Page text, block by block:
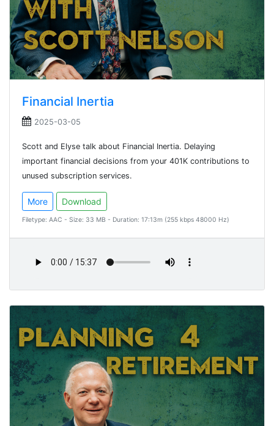
Financial Inertia
2025-03-05
Scott and Elyse talk about Financial Inertia. Delaying
important financial decisions from your 401K contributions to
unused subscription services.
More Download
Filetype: AAC - Size: 33 MB - Duration: 17:13m (255 kbps 48000 Hz)